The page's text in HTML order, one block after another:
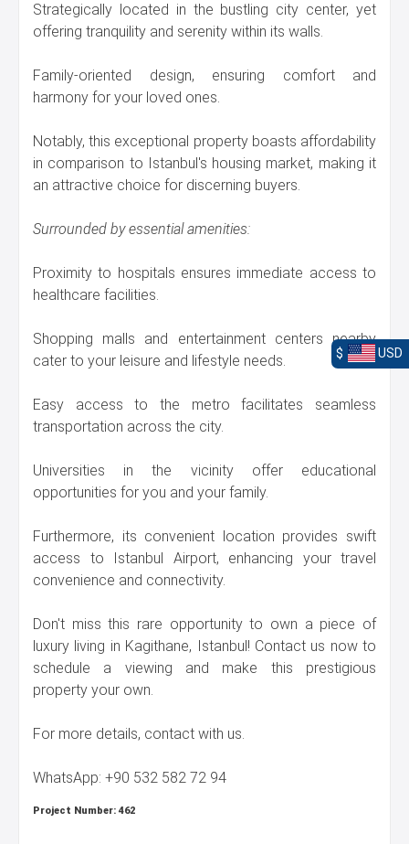
Strategically located in the bustling city center, yet
offering tranquility and serenity within its walls.
Family-oriented design, ensuring comfort and
harmony for your loved ones.
Notably, this exceptional property boasts affordability
in comparison to Istanbul's housing market, making it
an attractive choice for discerning buyers.
Surrounded by essential amenities:
Proximity to hospitals ensures immediate access to
healthcare facilities.
Shopping malls and entertainment centers nearby
cater to your leisure and lifestyle needs.
Easy access to the metro facilitates seamless
transportation across the city.
Universities in the vicinity offer educational
opportunities for you and your family.
Furthermore, its convenient location provides swift
access to Istanbul Airport, enhancing your travel
convenience and connectivity.
Don't miss this rare opportunity to own a piece of
luxury living in Kagithane, Istanbul! Contact us now to
schedule a viewing and make this prestigious
property your own.
For more details, contact with us.
WhatsApp: +90 532 582 72 94
Project Number: 462
$ USD